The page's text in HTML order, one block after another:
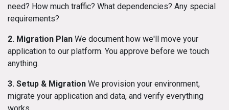
need? How much traffic? What dependencies? Any special
requirements?
2. Migration Plan We document how we'll move your
application to our platform. You approve before we touch
anything.
3. Setup & Migration We provision your environment,
migrate your application and data, and verify everything